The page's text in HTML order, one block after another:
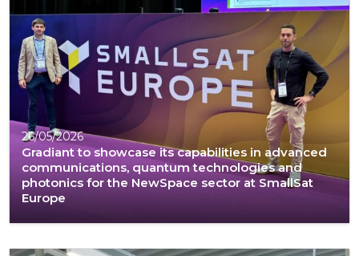
26/05/2026
Gradiant to showcase its capabilities in advanced
communications, quantum technologies and
photonics for the NewSpace sector at SmallSat
Europe